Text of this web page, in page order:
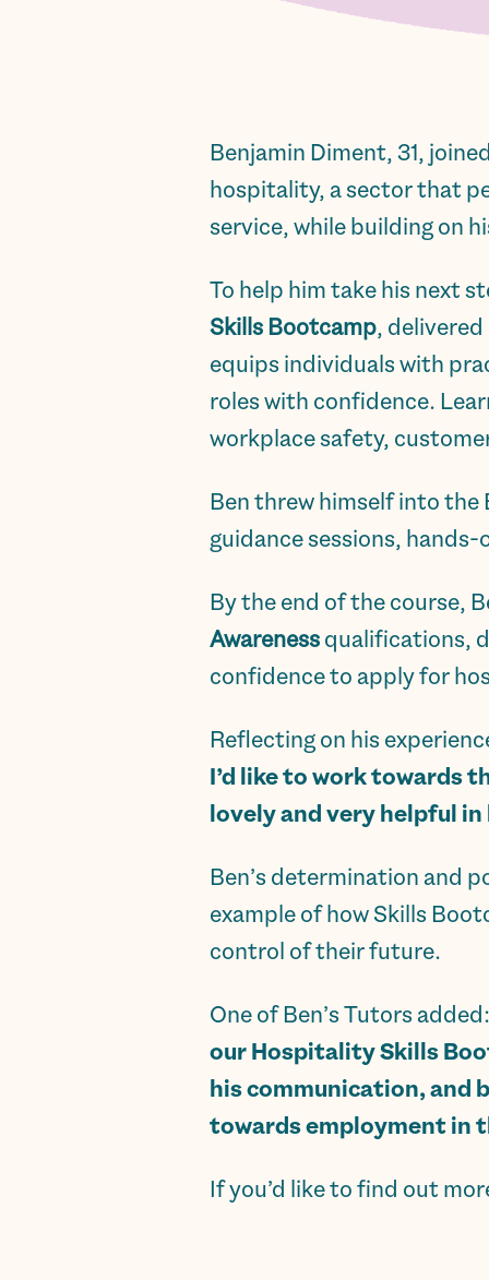
Benjamin Diment, 31,
hospitality, a sector that
service, while building on
To help him take his next
Skills Bootcamp,
equips individuals with
roles with confidence.
workplace safety,
Ben threw himself into
guidance sessions,
By the end of the course,
Awarenessqualifications,
confidence to apply for
Reflecting on his
I’d like to work towards
lovely and very helpful in
Ben’s determination and
example of how Skills
control of their future.
One of Ben’s Tutors
our Hospitality Skills
his communication, and
towards employment in
If you’d like to find out